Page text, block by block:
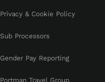
Privacy & Cookie Policy
Sub Processors
Gender Pay Reporting